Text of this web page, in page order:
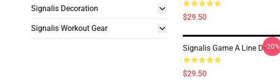
Signalis Decoration
Signalis Workout Gear
$29.50
Signalis Game A Line Dress
$29.50
-20%